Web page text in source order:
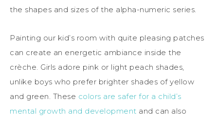
the shapes and sizes of the alpha-numeric series.
Painting our kid’s room with quite pleasing patches
can create an energetic ambiance inside the
crèche. Girls adore pink or light peach shades,
unlike boys who prefer brighter shades of yellow
and green. These colors are safer for a child’s
mental growth and development and can also